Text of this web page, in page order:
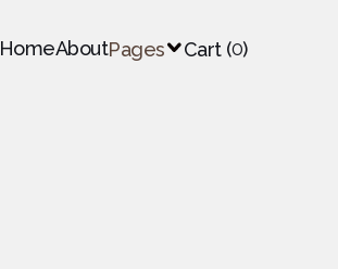
HomeAboutPagesCart (0)